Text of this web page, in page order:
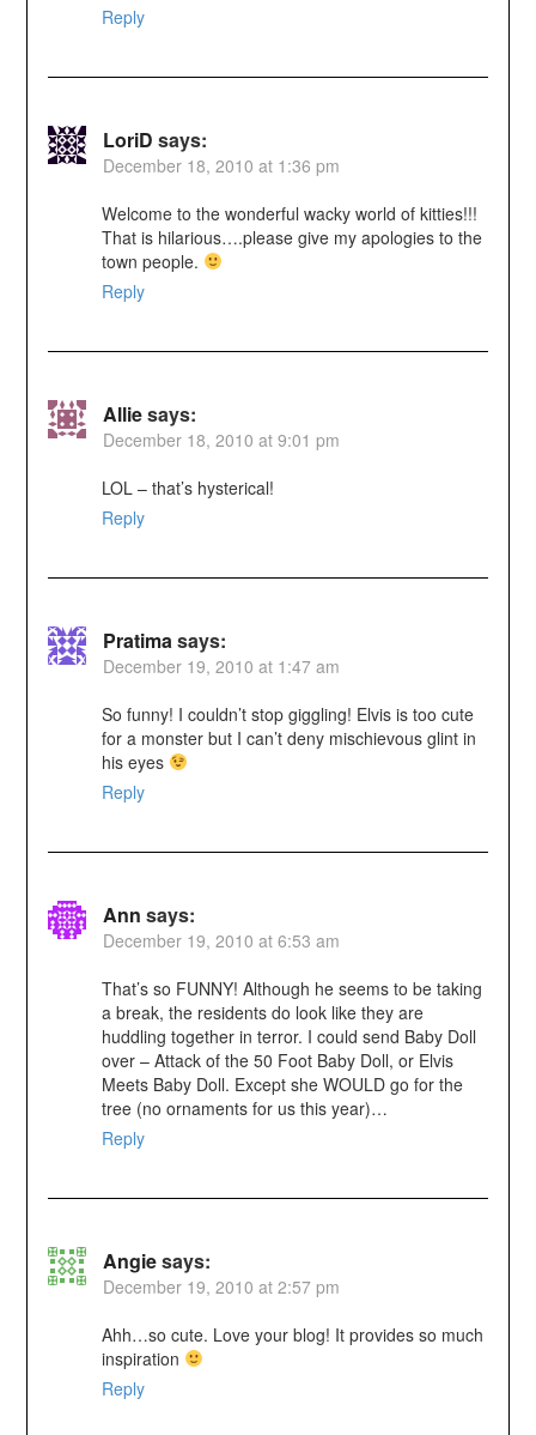
Reply
LoriD says:
December 18, 2010 at 1:36 pm
Welcome to the wonderful wacky world of kitties!!!
That is hilarious….please give my apologies to the
town people.
Reply
Alliesays:
December 18, 2010 at 9:01 pm
LOL – that’s hysterical!
Reply
Pratimasays:
December 19, 2010 at 1:47 am
So funny! I couldn’t stop giggling! Elvis is too cute
for a monster but I can’t deny mischievous glint in
his eyes
Reply
Ann says:
December 19, 2010 at 6:53 am
That’s so FUNNY! Although he seems to be taking
a break, the residents do look like they are
huddling together in terror. I could send Baby Doll
over – Attack of the 50 Foot Baby Doll, or Elvis
Meets Baby Doll. Except she WOULD go for the
tree (no ornaments for us this year)…
Reply
Angiesays:
December 19, 2010 at 2:57 pm
Ahh…so cute. Love your blog! It provides so much
inspiration
Reply